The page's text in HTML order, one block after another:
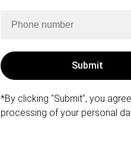
*By clicking "Submit", you
processing of your personal